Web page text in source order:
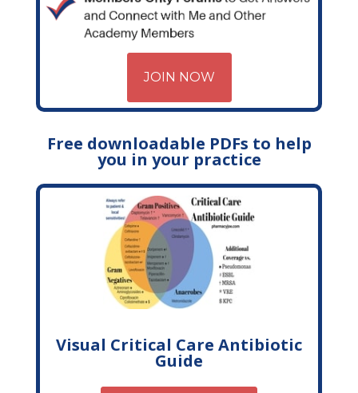
JOIN NOW
Free downloadable PDFs to help
you in your practice
Visual Critical Care Antibiotic
Guide